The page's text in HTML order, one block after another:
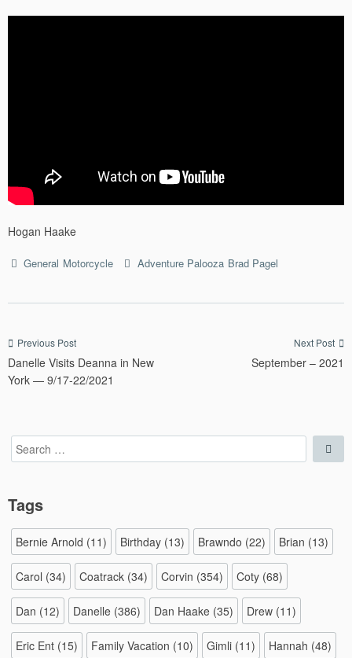
Hogan Haake
Categories
General Motorcycle TagsAdventure Palooza Brad Pagel
Post
navigation
Previous Post
Danelle Visits Deanna in New
York — 9/17-22/2021
Next Post
September – 2021
Search
for:
Tags
Bernie Arnold (11) Birthday (13) Brawndo (22) Brian (13)
Carol (34) Coatrack (34) Corvin (354) Coty (68)
Dan (12) Danelle (386) Dan Haake (35) Drew (11)
Eric Ent (15) Family Vacation (10) Gimli (11) Hannah (48)